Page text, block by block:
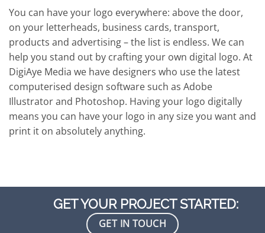
You can have your logo everywhere: above the door,
on your letterheads, business cards, transport,
products and advertising – the list is endless. We can
help you stand out by crafting your own digital logo. At
DigiAye Media we have designers who use the latest
computerised design software such as Adobe
Illustrator and Photoshop. Having your logo digitally
means you can have your logo in any size you want and
print it on absolutely anything.
GET YOUR PROJECT STARTED:
GET IN TOUCH